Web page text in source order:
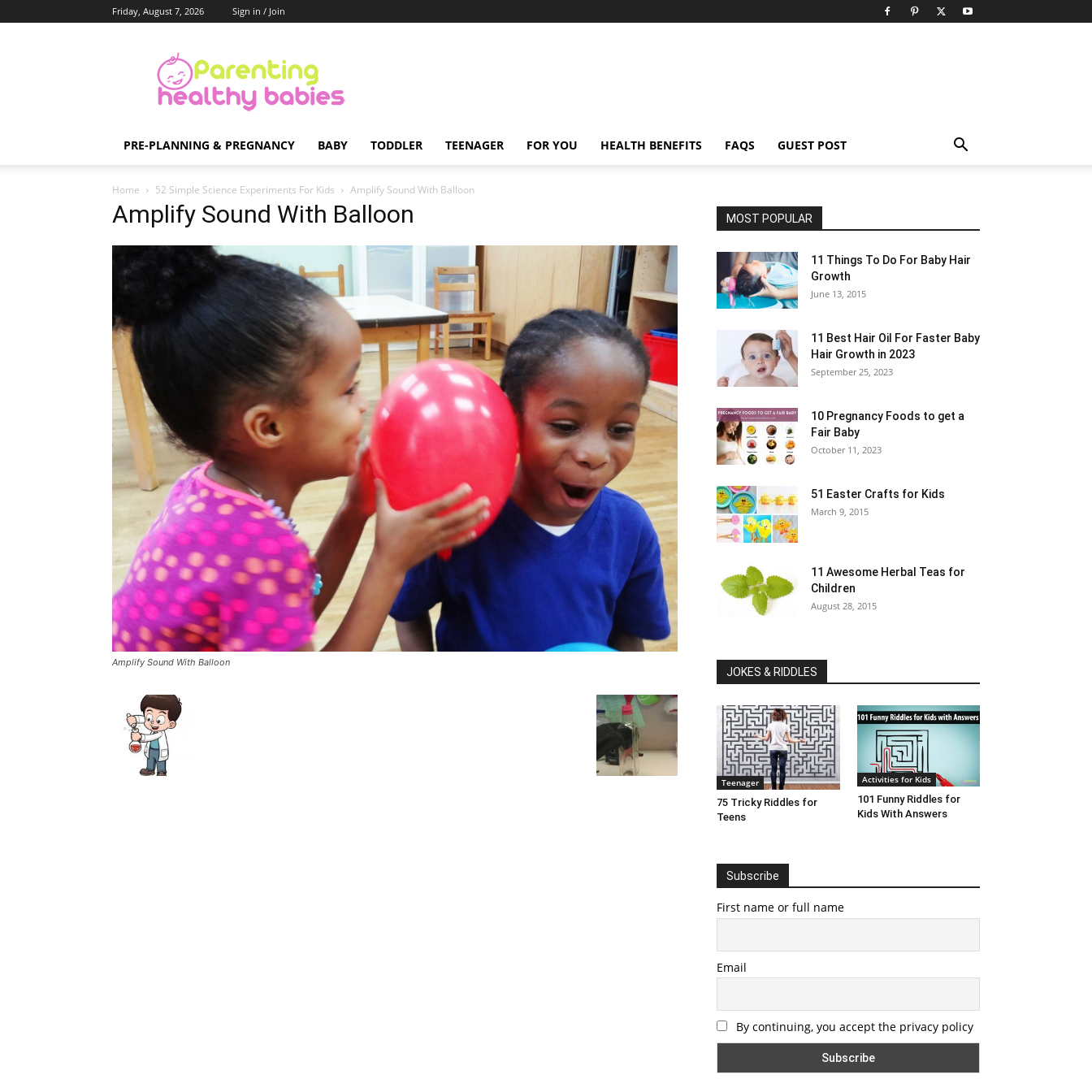
Friday, August 7, 2026 Sign in / Join
Healthy
Babies
PRE-PLANNING & PREGNANCY BABY TODDLER TEENAGER FOR YOU HEALTH BENEFITS FAQS GUEST POST
Home 52 Simple Science Experiments For Kids Amplify Sound With Balloon
Amplify Sound With Balloon
Amplify Sound With Balloon
MOST POPULAR
11 Things To Do For Baby Hair
Growth
June 13, 2015
11 Best Hair Oil For Faster Baby
Hair Growth in 2023
September 25, 2023
10 Pregnancy Foods to get a
Fair Baby
October 11, 2023
51 Easter Crafts for Kids
March 9, 2015
11 Awesome Herbal Teas for
Children
August 28, 2015
JOKES & RIDDLES
Teenager
75 Tricky Riddles for
Teens
Activities for Kids
101 Funny Riddles for
Kids With Answers
Subscribe
First name or full name
Email
By continuing, you accept the privacy policy